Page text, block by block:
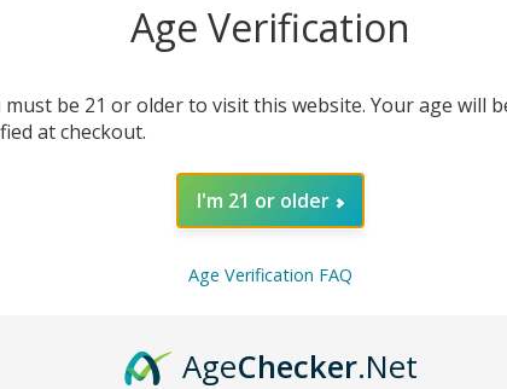
Age Verification
must be 21 or older to visit this website. Your age will
at checkout.
I'm 21 or older
Age Verification FAQ
AgeChecker.Net